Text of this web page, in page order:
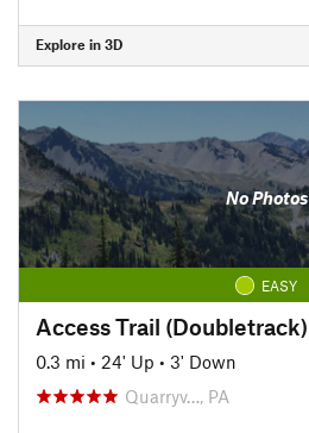
Explore in 3D
No Photos
EASY
Access Trail (Doubletrack)
0.3 mi • 24' Up • 3' Down
Quarryv…, PA